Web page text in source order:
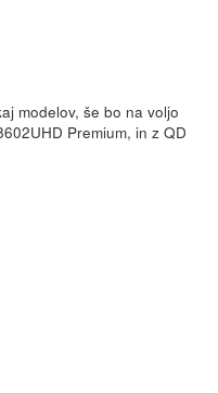
modelov, še bo na voljo
Premium, in z QD